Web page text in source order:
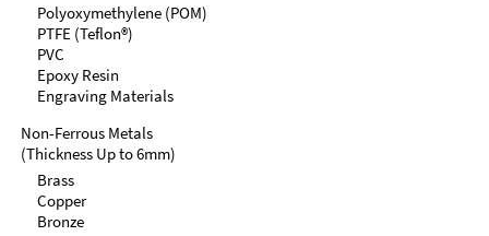
Polyoxymethylene (POM)
PTFE (Teflon®)
PVC
Epoxy Resin
Engraving Materials
Non-Ferrous Metals
(Thickness Up to 6mm)
Brass
Copper
Bronze